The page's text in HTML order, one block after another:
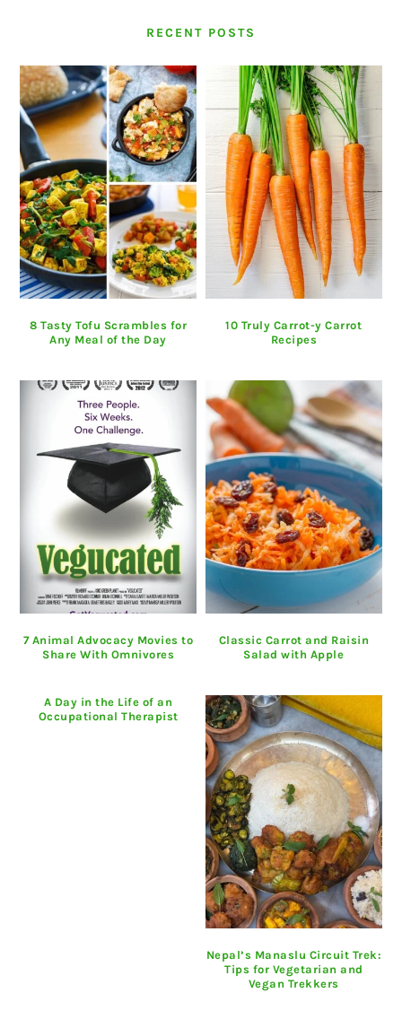
RECENT POSTS
8 Tasty Tofu Scrambles for
Any Meal of the Day
10 Truly Carrot-y Carrot
Recipes
7 Animal Advocacy Movies to
Share With Omnivores
Classic Carrot and Raisin
Salad with Apple
A Day in the Life of an
Occupational Therapist
Nepal’s Manaslu Circuit Trek:
Tips for Vegetarian and
Vegan Trekkers